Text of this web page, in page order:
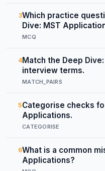
3Which practice
Dive: MST
MCQ
4Match the Deep
interview terms.
MATCH_PAIRS
5Categorise checks
Applications.
CATEGORISE
6What is a common
Applications?